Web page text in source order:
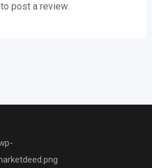
to post a review.